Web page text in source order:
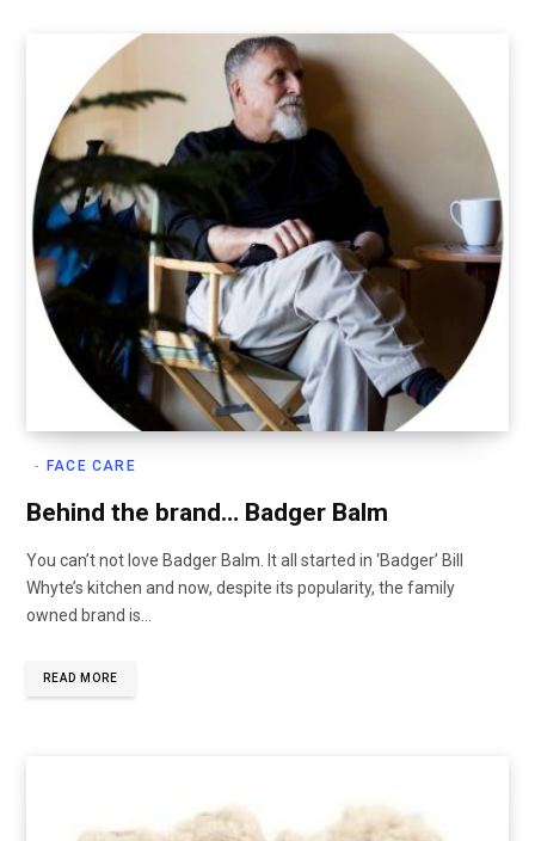
FACE CARE
Behind the brand… Badger Balm
You can’t not love Badger Balm. It all started in ‘Badger’ Bill
Whyte’s kitchen and now, despite its popularity, the family
owned brand is…
READ MORE